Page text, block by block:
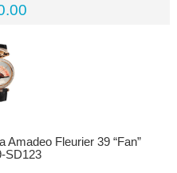
Amadeo Fleurier 39 “Fan”
SD123